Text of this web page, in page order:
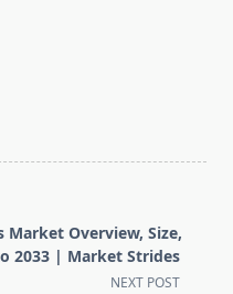
Overview, Size,
2033 | Market Strides
NEXT POST